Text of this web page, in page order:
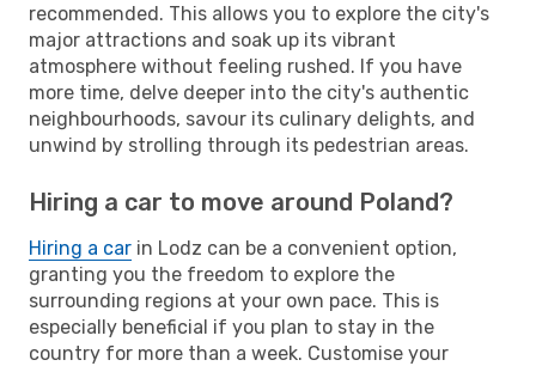
recommended. This allows you to explore the city's
major attractions and soak up its vibrant
atmosphere without feeling rushed. If you have
more time, delve deeper into the city's authentic
neighbourhoods, savour its culinary delights, and
unwind by strolling through its pedestrian areas.
Hiring a car to move around Poland?
Hiring a car in Lodz can be a convenient option,
granting you the freedom to explore the
surrounding regions at your own pace. This is
especially beneficial if you plan to stay in the
country for more than a week. Customise your